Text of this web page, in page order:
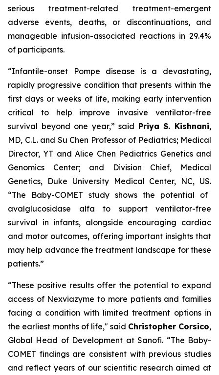
serious treatment-related treatment-emergent
adverse events, deaths, or discontinuations, and
manageable infusion-associated reactions in 29.4%
of participants.
“Infantile-onset Pompe disease is a devastating,
rapidly progressive condition that presents within the
first days or weeks of life, making early intervention
critical to help improve invasive ventilator-free
survival beyond one year,”said Priya S. Kishnani,
MD, C.L. and Su Chen Professor of Pediatrics; Medical
Director, YT and Alice Chen Pediatrics Genetics and
Genomics Center; and Division Chief, Medical
Genetics, Duke University Medical Center, NC, US.
“The Baby-COMET study shows the potential of
avalglucosidase alfa to support ventilator-free
survival in infants, alongside encouraging cardiac
and motor outcomes, offering important insights that
may help advance the treatment landscape for these
patients.”
“These positive results offer the potential to expand
access of Nexviazyme to more patients and families
facing a condition with limited treatment options in
the earliest months of life," said Christopher Corsico,
Global Head of Development at Sanofi. “The Baby-
COMET findings are consistent with previous studies
and reflect years of our scientific research aimed at